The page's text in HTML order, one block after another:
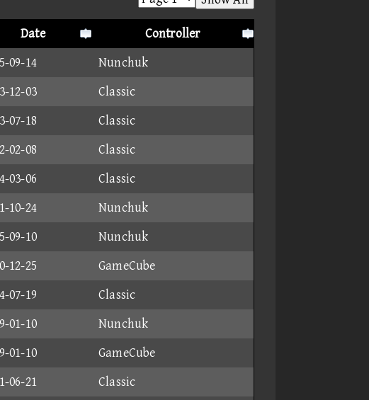
Date
Controller
09-14
Nunchuk
12-03
Classic
07-18
Classic
02-08
Classic
03-06
Classic
10-24
Nunchuk
09-10
Nunchuk
12-25
GameCube
07-19
Classic
01-10
Nunchuk
01-10
GameCube
06-21
Classic